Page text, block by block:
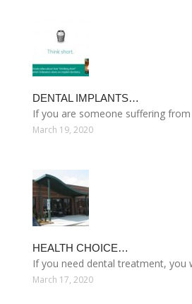
DENTAL IMPLANTS…
If you are someone suffering
March 19, 2020
HEALTH CHOICE…
If you need dental treatment, you
March 17, 2020